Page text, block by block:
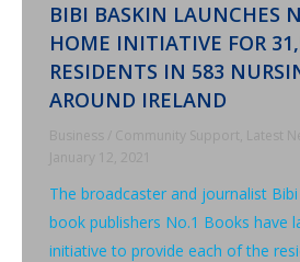
BIBI BASKIN LAUNCHES
HOME INITIATIVE FOR
RESIDENTS IN 583
AROUND IRELAND
Business / Community Support, Latest
January 12, 2021
The broadcaster and journalist
book publishers No.1 Books have
initiative to provide each of the